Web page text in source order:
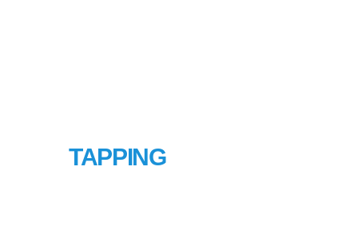
TAPPING